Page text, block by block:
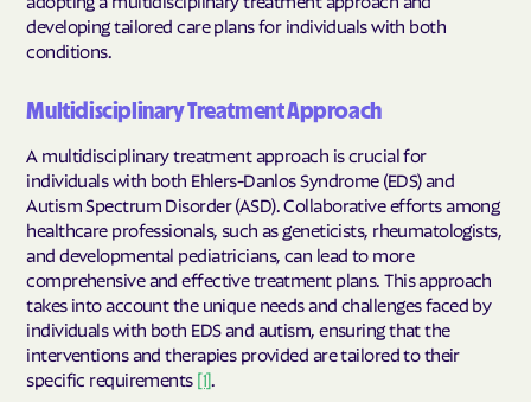
developing tailored care plans for individuals with both
conditions.
Multidisciplinary Treatment Approach
A multidisciplinary treatment approach is crucial for
individuals with both Ehlers-Danlos Syndrome (EDS) and
Autism Spectrum Disorder (ASD). Collaborative efforts among
healthcare professionals, such as geneticists, rheumatologists,
and developmental pediatricians, can lead to more
comprehensive and effective treatment plans. This approach
takes into account the unique needs and challenges faced by
individuals with both EDS and autism, ensuring that the
interventions and therapies provided are tailored to their
specific requirements [1]